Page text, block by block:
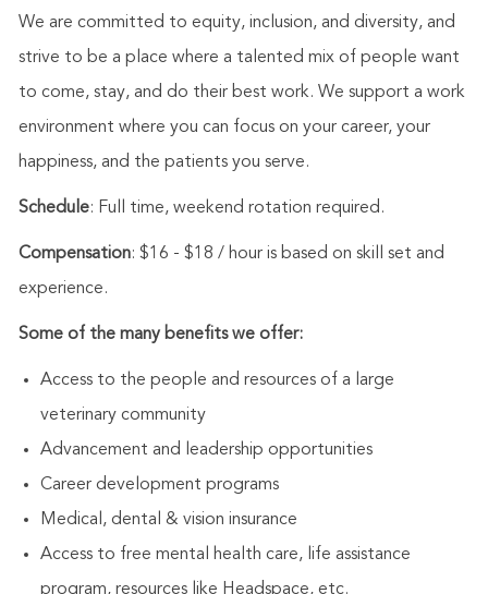
We are committed to equity, inclusion, and diversity, and
strive to be a place where a talented mix of people want
to come, stay, and do their best work. We support a work
environment where you can focus on your career, your
happiness, and the patients you serve.
Schedule: Full time, weekend rotation required.
Compensation: $16 - $18 / hour is based on skill set and
experience.
Some of the many benefits we offer:
Access to the people and resources of a large
veterinary community
Advancement and leadership opportunities
Career development programs
Medical, dental & vision insurance
Access to free mental health care, life assistance
program, resources like Headspace, etc.